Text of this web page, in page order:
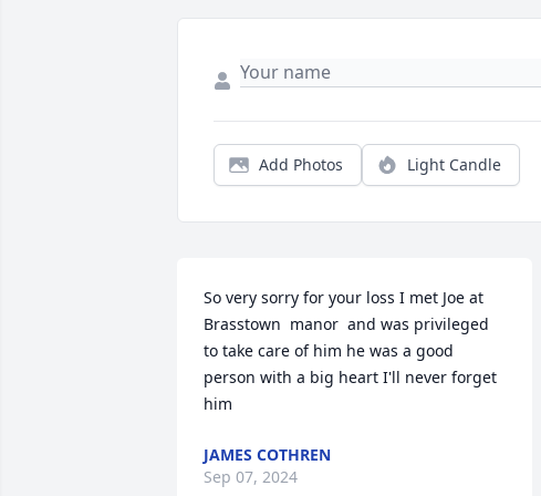
Add Photos Light Candle
So very sorry for your loss I met Joe at
Brasstown  manor  and was privileged
to take care of him he was a good
person with a big heart I'll never forget
him
JAMES COTHREN
Sep 07, 2024